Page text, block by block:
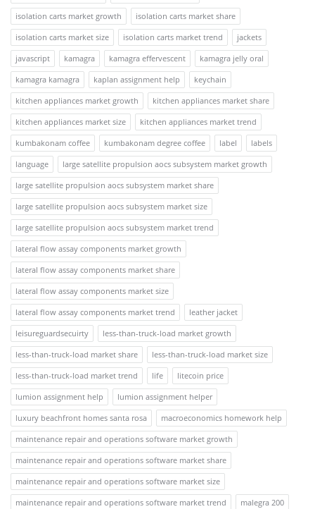
isolation carts market growth
isolation carts market share
isolation carts market size
isolation carts market trend
jackets
javascript
kamagra kamagra effervescent
kamagra jelly oral
kamagra kamagra
kaplan assignment help
keychain
kitchen appliances market growth
kitchen appliances market share
kitchen appliances market size
kitchen appliances market trend
kumbakonam coffee
kumbakonam degree coffee label
labels
language
large satellite propulsion aocs subsystem market growth
large satellite propulsion aocs subsystem market share
large satellite propulsion aocs subsystem market size
large satellite propulsion aocs subsystem market trend
lateral flow assay components market growth
lateral flow assay components market share
lateral flow assay components market size
lateral flow assay components market trend
leather jacket
leisureguardsecuirty
less-than-truck-load market growth
less-than-truck-load market share
less-than-truck-load market size
less-than-truck-load market trend
life
litecoin price
lumion assignment help
lumion assignment helper
luxury beachfront homes santa rosa
macroeconomics homework help
maintenance repair and operations software market growth
maintenance repair and operations software market share
maintenance repair and operations software market size
maintenance repair and operations software market trend
malegra 200